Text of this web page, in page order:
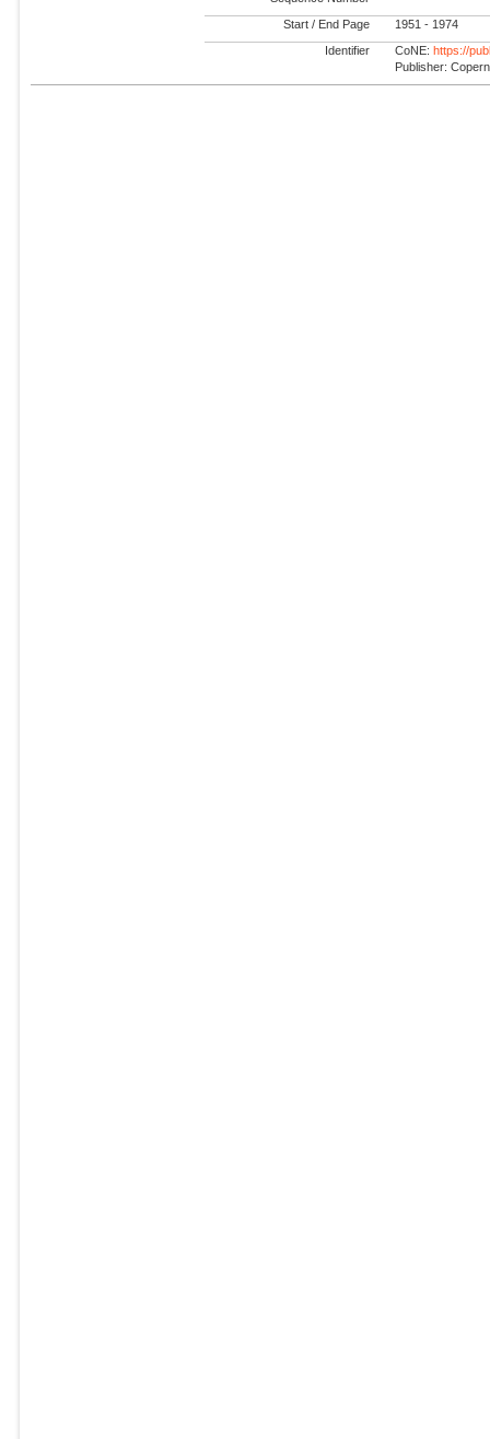
Start / End Page 1951 - 1974
Identifier CoNE:https://
Publisher: